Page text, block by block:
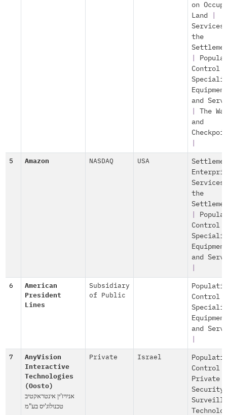
on
Land
the
Control
and
The
and
5 Amazon NASDAQ USA
the
Control
and
6
American
President
Lines
Subsidiary
of Public
Control
and
7
AnyVision
Interactive
Technologies
(Oosto)
אניויז'ין אינטראקטיב
טכנולוג'יס בע"מ
Private Israel
Control
Private
Security